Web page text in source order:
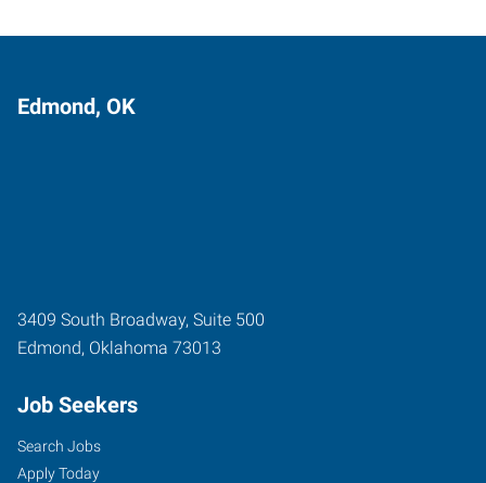
Edmond, OK
3409 South Broadway, Suite 500
Edmond, Oklahoma 73013
Job Seekers
Search Jobs
Apply Today